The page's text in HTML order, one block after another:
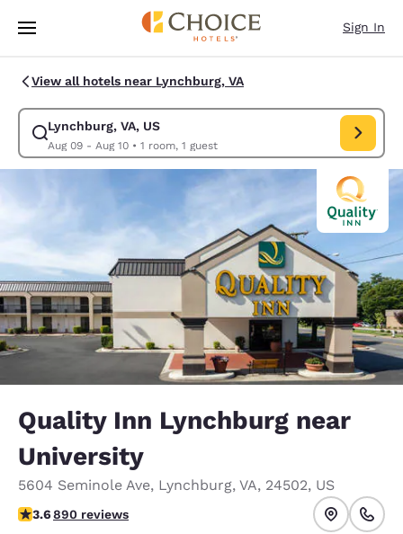
Skip To Main Content
Sign In
View all hotels near Lynchburg, VA
Lynchburg, VA, US
Aug 09 - Aug 10• 1 room, 1 guest
Modify search for Lynchburg, VA, US. Check in date Aug 09, Check out
Quality Inn Lynchburg near
University
5604 Seminole Ave, Lynchburg, VA, 24502, US
3.58 stars rating. Good.
3.6890 reviews